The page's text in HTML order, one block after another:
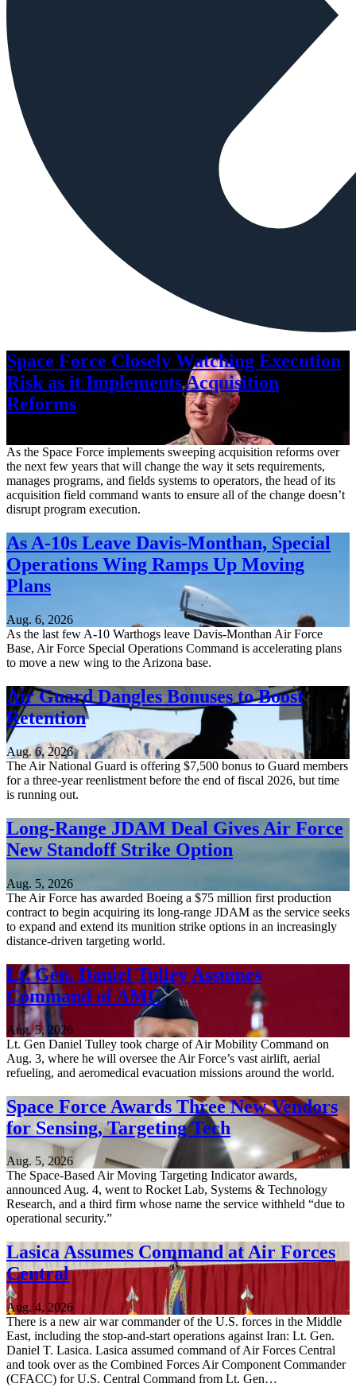
Space Force Closely Watching Execution
Risk as it Implements Acquisition
Reforms
As the Space Force implements sweeping acquisition reforms over
the next few years that will change the way it sets requirements,
manages programs, and fields systems to operators, the head of its
acquisition field command wants to ensure all of the change doesn’t
disrupt program execution.
As A-10s Leave Davis-Monthan, Special
Operations Wing Ramps Up Moving
Plans
Aug. 6, 2026
As the last few A-10 Warthogs leave Davis-Monthan Air Force
Base, Air Force Special Operations Command is accelerating plans
to move a new wing to the Arizona base.
Air Guard Dangles Bonuses to Boost
Retention
Aug. 6, 2026
The Air National Guard is offering $7,500 bonus to Guard members
for a three-year reenlistment before the end of fiscal 2026, but time
is running out.
Long-Range JDAM Deal Gives Air Force
New Standoff Strike Option
Aug. 5, 2026
The Air Force has awarded Boeing a $75 million first production
contract to begin acquiring its long-range JDAM as the service seeks
to expand and extend its munition strike options in an increasingly
distance-driven targeting world.
Lt. Gen. Daniel Tulley Assumes
Command of AMC
Aug. 5, 2026
Lt. Gen Daniel Tulley took charge of Air Mobility Command on
Aug. 3, where he will oversee the Air Force’s vast airlift, aerial
refueling, and aeromedical evacuation missions around the world.
Space Force Awards Three New Vendors
for Sensing, Targeting Tech
Aug. 5, 2026
The Space-Based Air Moving Targeting Indicator awards,
announced Aug. 4, went to Rocket Lab, Systems & Technology
Research, and a third firm whose name the service withheld “due to
operational security.”
Lasica Assumes Command at Air Forces
Central
Aug. 4, 2026
There is a new air war commander of the U.S. forces in the Middle
East, including the stop-and-start operations against Iran: Lt. Gen.
Daniel T. Lasica. Lasica assumed command of Air Forces Central
and took over as the Combined Forces Air Component Commander
(CFACC) for U.S. Central Command from Lt. Gen…